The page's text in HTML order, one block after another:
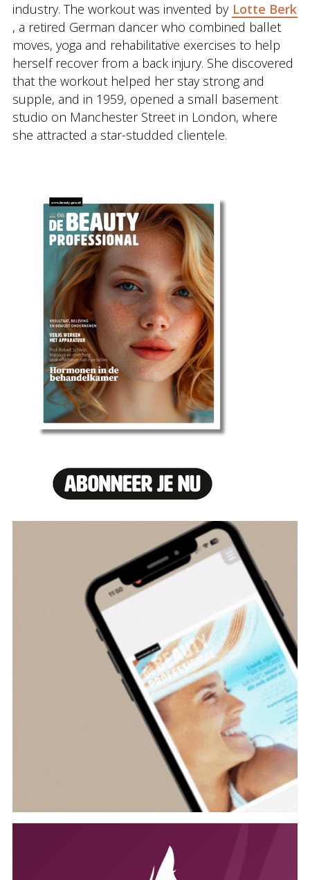
industry. The workout was invented by Lotte Berk
, a retired German dancer who combined ballet
moves, yoga and rehabilitative exercises to help
herself recover from a back injury. She discovered
that the workout helped her stay strong and
supple, and in 1959, opened a small basement
studio on Manchester Street in London, where
she attracted a star-studded clientele.